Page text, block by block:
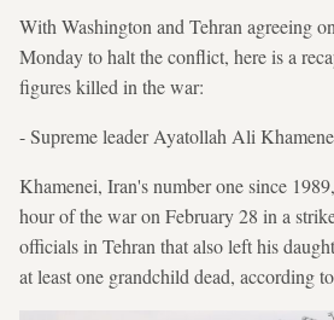
With Washington and Tehran agreeing
Monday to halt the conflict, here is a
figures killed in the war:
- Supreme leader Ayatollah Ali
Khamenei, Iran's number one since
hour of the war on February 28 in a
officials in Tehran that also left his
at least one grandchild dead, according